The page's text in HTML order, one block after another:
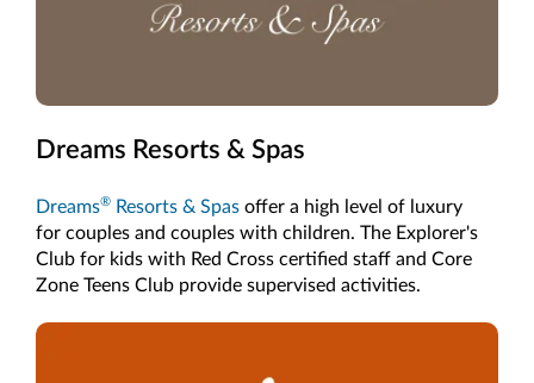
Dreams Resorts & Spas
Dreams® Resorts & Spas offer a high level of luxury
for couples and couples with children. The Explorer's
Club for kids with Red Cross certified staff and Core
Zone Teens Club provide supervised activities.